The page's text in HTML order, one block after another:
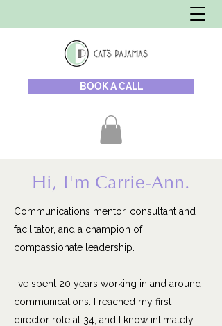
BOOK A CALL
Hi, I'm Carrie-Ann.
Communications mentor, consultant and
facilitator, and a champion of
compassionate leadership.
I've spent 20 years working in and around
communications. I reached my first
director role at 34, and I know intimately